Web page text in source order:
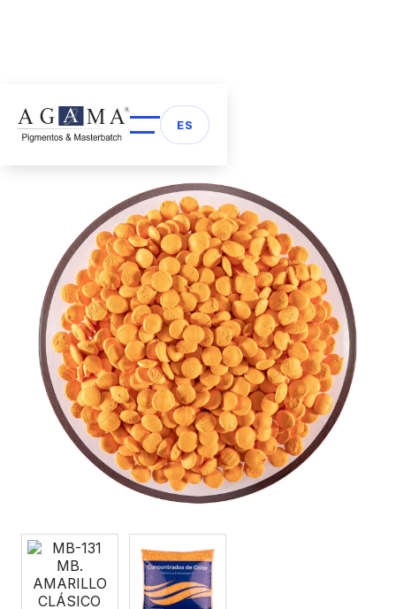
ES
arrow_back Back to Masterbatch